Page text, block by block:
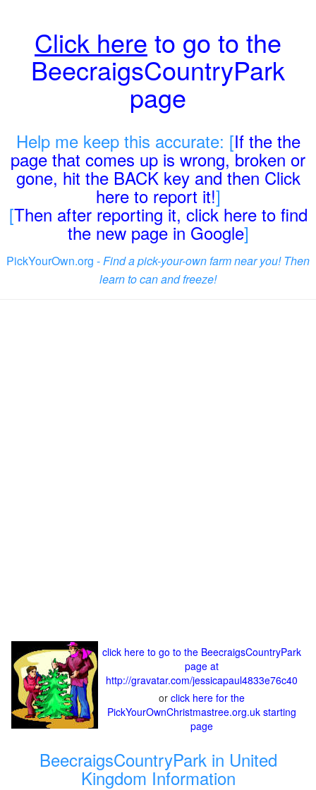
Click here to go to the
BeecraigsCountryPark
page
Help me keep this accurate: [If the the
page that comes up is wrong, broken or
gone, hit the BACK key and then Click
here to report it!]
[Then after reporting it, click here to find
the new page in Google]
PickYourOwn.org -Find a pick-your-own farm near you! Then
learn to can and freeze!
click here to go to the BeecraigsCountryPark
page at
http://gravatar.com/jessicapaul4833e76c40
or click here for the
PickYourOwnChristmastree.org.uk starting
page
BeecraigsCountryPark in United
Kingdom Information